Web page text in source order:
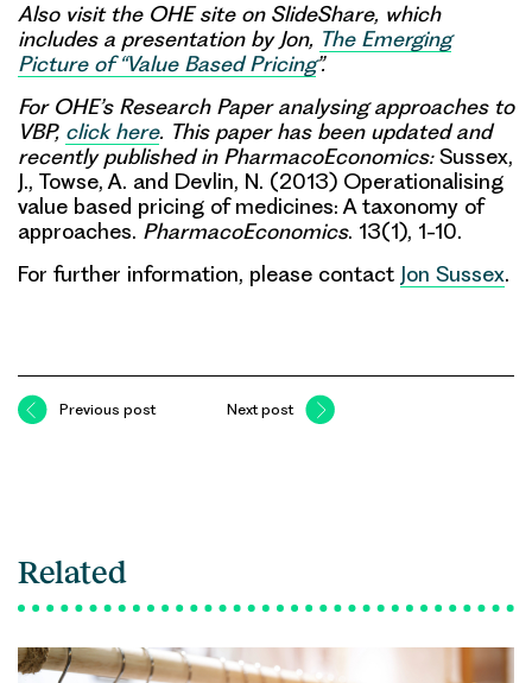
Also visit the OHE site on SlideShare, which
includes a presentation by Jon, The Emerging
Picture of “Value Based Pricing”.
For OHE’s Research Paper analysing approaches to
VBP, click here. This paper has been updated and
recently published in PharmacoEconomics:Sussex,
J., Towse, A. and Devlin, N. (2013) Operationalising
value based pricing of medicines: A taxonomy of
approaches. PharmacoEconomics. 13(1), 1-10.
For further information, please contact Jon Sussex.
Previous post Next post
Related